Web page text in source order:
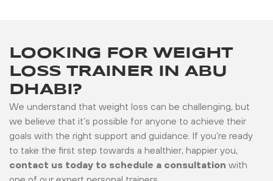
LOOKING FOR WEIGHT
LOSS TRAINER IN ABU
DHABI?
We understand that weight loss can be challenging, but
we believe that it’s possible for anyone to achieve their
goals with the right support and guidance. If you’re ready
to take the first step towards a healthier, happier you,
contact us today to schedule a consultation with